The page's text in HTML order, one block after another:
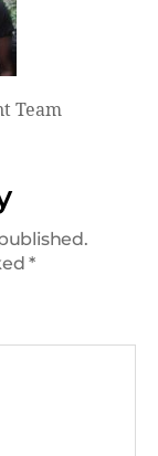
Team
*